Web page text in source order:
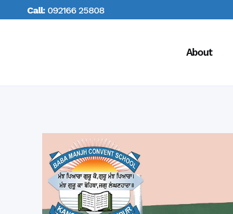
Call: 092166 25808
About